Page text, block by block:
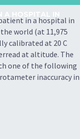
in a hospital in
world (at 11,975
calibrated at 20 C
at altitude. The
one of the following
inaccuracy in